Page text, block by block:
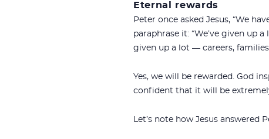
Eternal rewards
Peter once asked Jesus, “We
paraphrase it: “We’ve given up
given up a lot — careers,
Yes, we will be rewarded. God
confident that it will be
Let’s note how Jesus answered